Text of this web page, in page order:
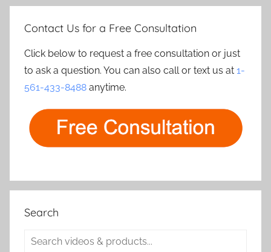
Contact Us for a Free Consultation
Click below to request a free consultation or just
to ask a question. You can also call or text us at 1-
561-433-8488 anytime.
Search